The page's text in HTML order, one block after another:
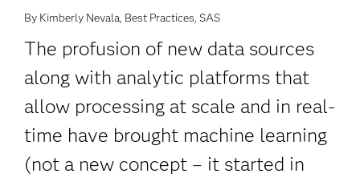
By Kimberly Nevala, Best Practices, SAS
The profusion of new data sources
along with analytic platforms that
allow processing at scale and in real-
time have brought machine learning
(not a new concept – it started in